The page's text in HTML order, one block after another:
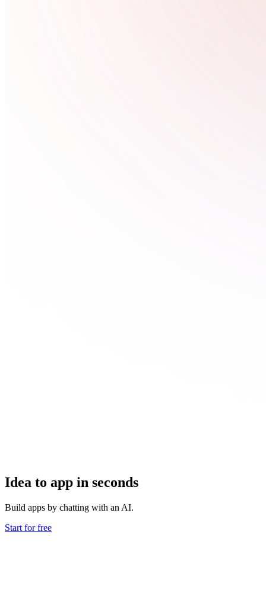
Idea to app in seconds
Build apps by chatting with an AI.
Start for free